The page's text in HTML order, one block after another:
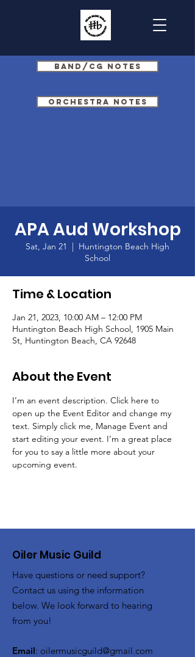
Band/CG Notes
Orchestra Notes
APA Aud Workshop
Sat, Jan 21
  |
Huntington Beach High
School
Time & Location
Jan 21, 2023, 10:00 AM – 12:00 PM
Huntington Beach High School, 1905 Main
St, Huntington Beach, CA 92648
About the Event
I’m an event description. Click here to
open up the Event Editor and change my
text. Simply click me, Manage Event and
start editing your event. I’m a great place
for you to say a little more about your
upcoming event.
Oiler Music Guild
Have questions or need support?
Contact us using the information
below. We look forward to hearing
from you!
Email: oilermusicguild@gmail.com